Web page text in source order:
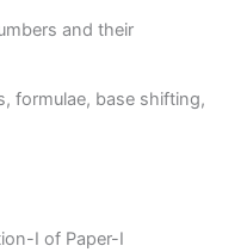
and their
formulae, base shifting,
I of Paper-I